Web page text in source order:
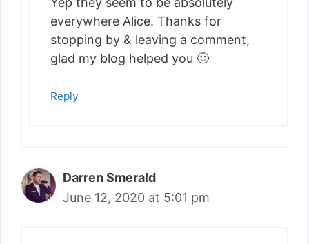
everywhere Alice. Thanks for
stopping by & leaving a comment,
glad my blog helped you 🙂
Reply
Darren Smerald
June 12, 2020 at 5:01 pm